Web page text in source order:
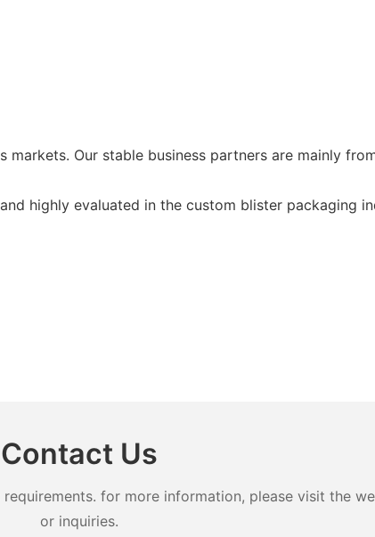
Our stable business partners are mainly
highly evaluated in the custom blister packaging
Contact Us
for more information, please visit the
or inquiries.